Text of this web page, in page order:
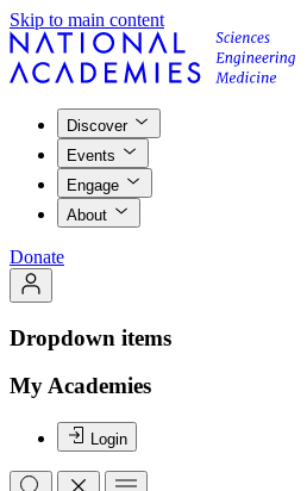
Skip to main content
Discover
Events
Engage
About
Donate
Dropdown items
My Academies
Login